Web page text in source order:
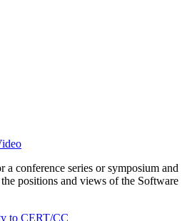
a conference series or symposium and
positions and views of the Software
to CERT/CC